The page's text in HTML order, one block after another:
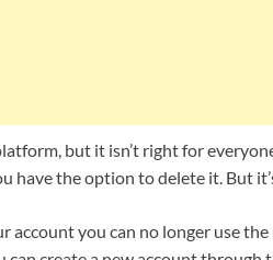
but it isn’t right for
have the option to delete it. But
account you can no longer use